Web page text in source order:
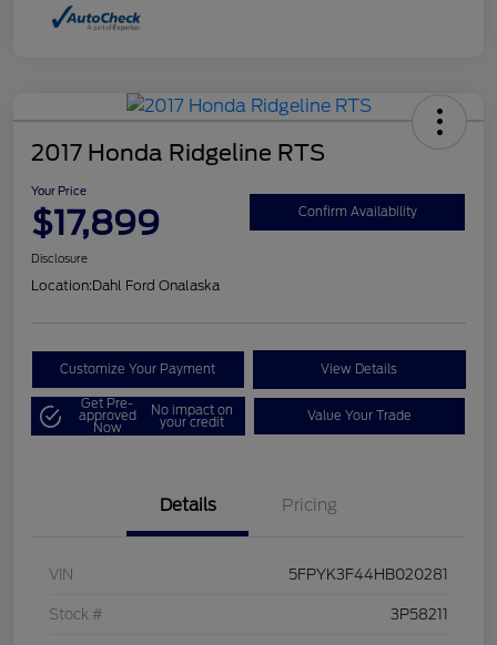
2017 Honda Ridgeline RTS
Your Price
$17,899 Confirm Availability
Disclosure
Location:Dahl Ford Onalaska
Customize Your Payment View Details
Get Pre-
approved
Now
No impact on
your credit Value Your Trade
Details Pricing
VIN 5FPYK3F44HB020281
Stock # 3P58211